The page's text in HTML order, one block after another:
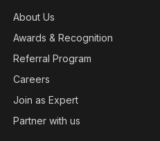
About Us
Awards & Recognition
Referral Program
Careers
Join as Expert
Partner with us